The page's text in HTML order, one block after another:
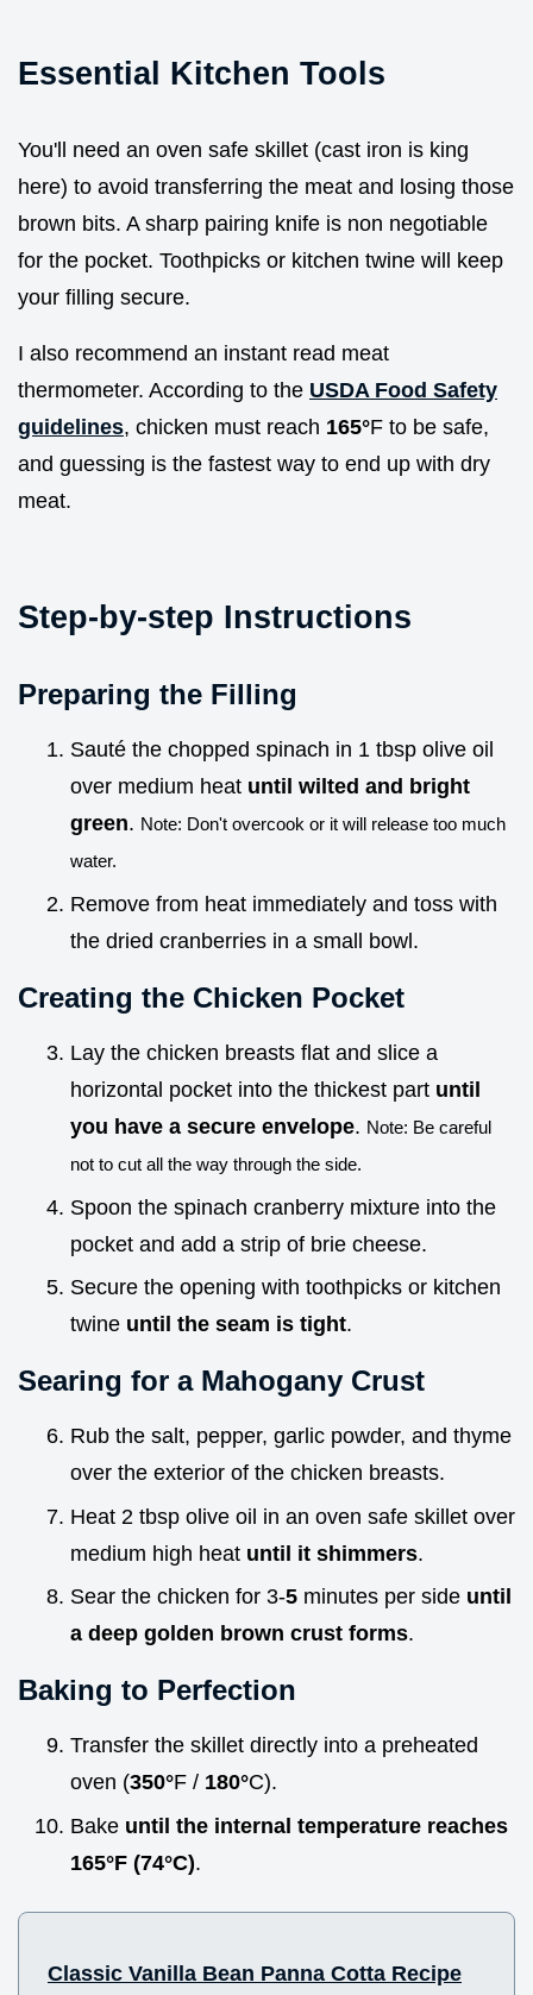
Essential Kitchen Tools
You'll need an oven safe skillet (cast iron is king
here) to avoid transferring the meat and losing those
brown bits. A sharp pairing knife is non negotiable
for the pocket. Toothpicks or kitchen twine will keep
your filling secure.
I also recommend an instant read meat
thermometer. According to the USDA Food Safety
guidelines, chicken must reach 165°F to be safe,
and guessing is the fastest way to end up with dry
meat.
Step-by-step Instructions
Preparing the Filling
Sauté the chopped spinach in 1 tbsp olive oil
over medium heat until wilted and bright
green. Note: Don't overcook or it will release too much
water.
Remove from heat immediately and toss with
the dried cranberries in a small bowl.
Creating the Chicken Pocket
Lay the chicken breasts flat and slice a
horizontal pocket into the thickest part until
you have a secure envelope. Note: Be careful
not to cut all the way through the side.
Spoon the spinach cranberry mixture into the
pocket and add a strip of brie cheese.
Secure the opening with toothpicks or kitchen
twine until the seam is tight.
Searing for a Mahogany Crust
Rub the salt, pepper, garlic powder, and thyme
over the exterior of the chicken breasts.
Heat 2 tbsp olive oil in an oven safe skillet over
medium high heat until it shimmers.
Sear the chicken for 3-5 minutes per side until
a deep golden brown crust forms.
Baking to Perfection
Transfer the skillet directly into a preheated
oven (350°F / 180°C).
Bake until the internal temperature reaches
165°F (74°C).
Classic Vanilla Bean Panna Cotta Recipe